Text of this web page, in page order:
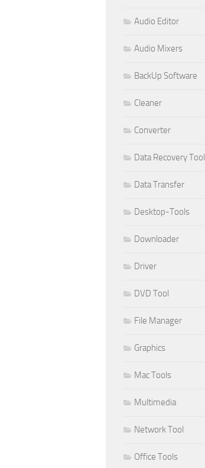
Audio Editor
Audio Mixers
BackUp Software
Cleaner
Converter
Data Recovery Tool
Data Transfer
Desktop-Tools
Downloader
Driver
DVD Tool
File Manager
Graphics
Mac Tools
Multimedia
Network Tool
Office Tools